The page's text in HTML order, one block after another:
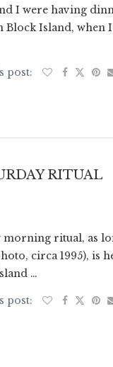
I were having
Island, when
RITUAL
morning ritual, as
circa 1995), is
…